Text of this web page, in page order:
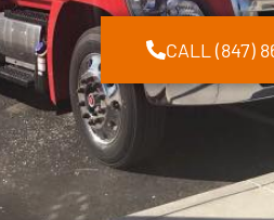
CALL (847)